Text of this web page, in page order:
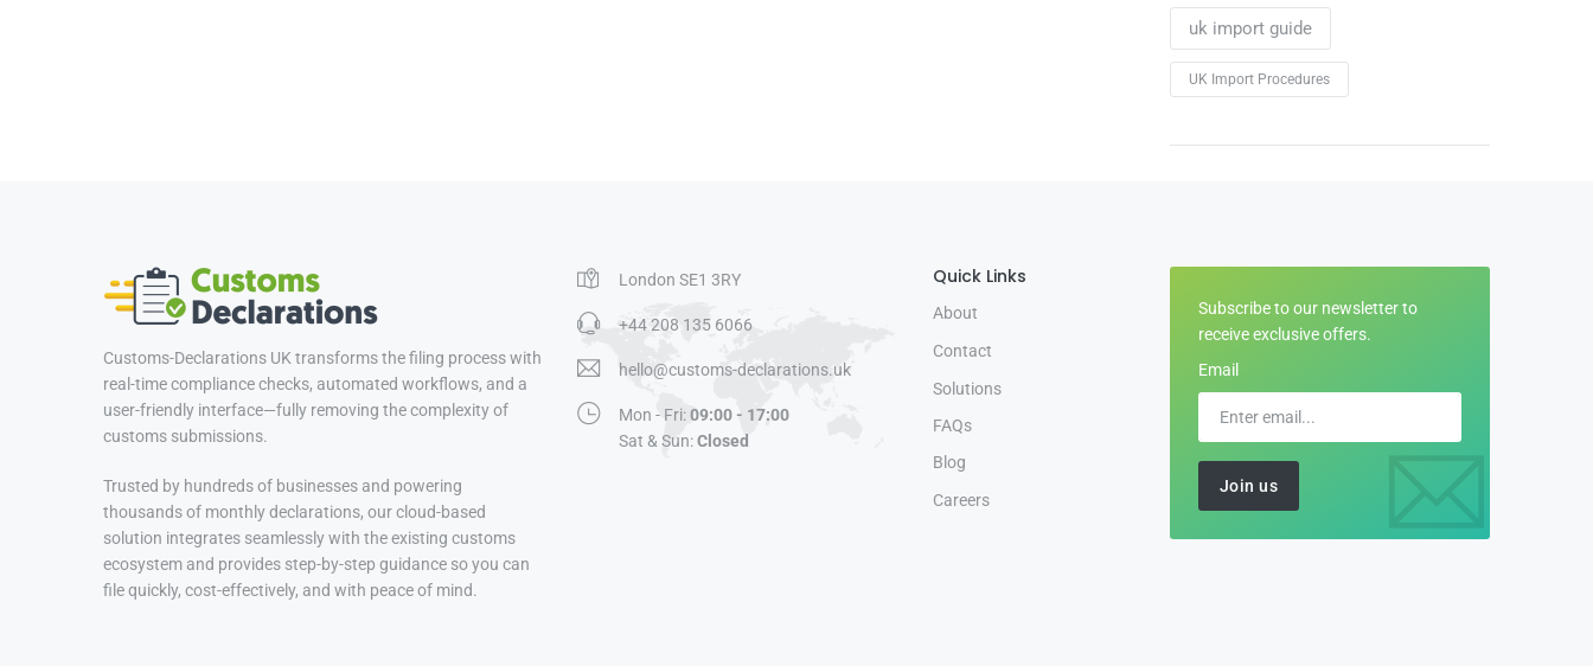
uk import guide
UK Import Procedures
Customs-Declarations UK transforms the filing process with
real-time compliance checks, automated workflows, and a
user-friendly interface—fully removing the complexity of
customs submissions.
Trusted by hundreds of businesses and powering
thousands of monthly declarations, our cloud-based
solution integrates seamlessly with the existing customs
ecosystem and provides step-by-step guidance so you can
file quickly, cost-effectively, and with peace of mind.
London SE1 3RY
+44 208 135 6066
hello@customs-declarations.uk
Mon - Fri:09:00 - 17:00
Sat & Sun:Closed
Quick Links
About
Contact
Solutions
FAQs
Blog
Careers
Subscribe to our newsletter to
receive exclusive offers.
Email